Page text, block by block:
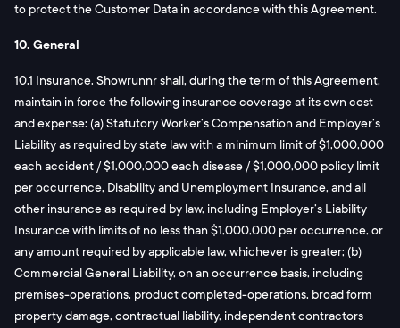
to protect the Customer Data in accordance with this Agreement.
10. General
10.1 Insurance. Showrunnr shall, during the term of this Agreement,
maintain in force the following insurance coverage at its own cost
and expense: (a) Statutory Worker’s Compensation and Employer’s
Liability as required by state law with a minimum limit of $1,000,000
each accident / $1,000,000 each disease / $1,000,000 policy limit
per occurrence, Disability and Unemployment Insurance, and all
other insurance as required by law, including Employer’s Liability
Insurance with limits of no less than $1,000,000 per occurrence, or
any amount required by applicable law, whichever is greater; (b)
Commercial General Liability, on an occurrence basis, including
premises-operations, product completed-operations, broad form
property damage, contractual liability, independent contractors